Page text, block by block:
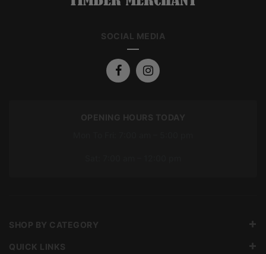
SOCIAL MEDIA
OPENING HOURS TODAY
SHOP BY CATEGORY
QUICK LINKS